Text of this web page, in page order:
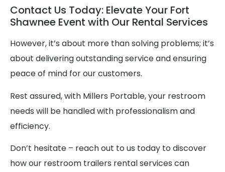
Contact Us Today: Elevate Your Fort
Shawnee Event with Our Rental Services
However, it’s about more than solving problems; it’s
about delivering outstanding service and ensuring
peace of mind for our customers.
Rest assured, with Millers Portable, your restroom
needs will be handled with professionalism and
efficiency.
Don’t hesitate – reach out to us today to discover
how our restroom trailers rental services can